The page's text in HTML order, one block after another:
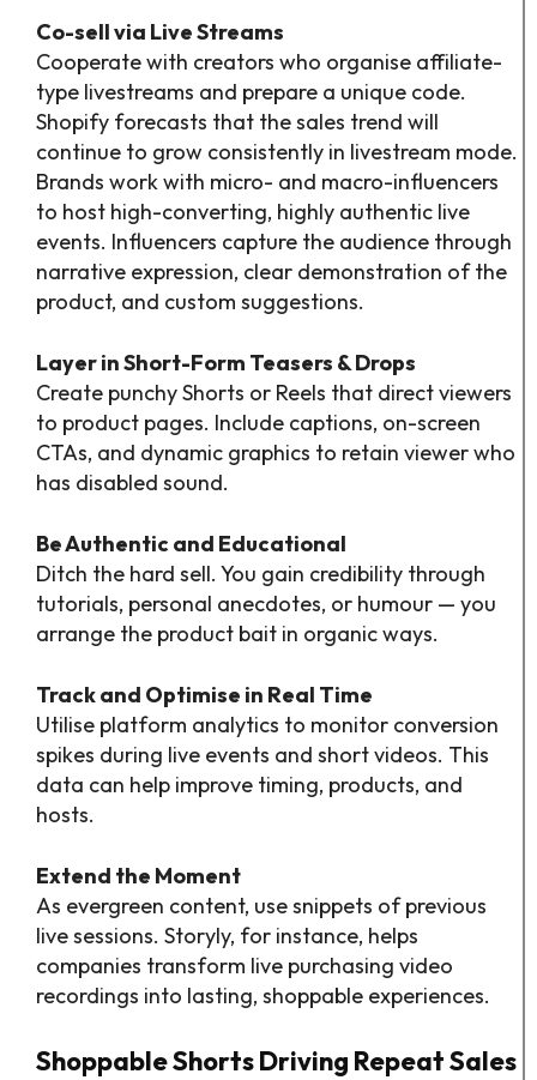
Co-sell via Live Streams
Cooperate with creators who organise affiliate-
type livestreams and prepare a unique code.
Shopify forecasts that the sales trend will
continue to grow consistently in livestream mode.
Brands work with micro- and macro-influencers
to host high-converting, highly authentic live
events. Influencers capture the audience through
narrative expression, clear demonstration of the
product, and custom suggestions.
Layer in Short-Form Teasers & Drops
Create punchy Shorts or Reels that direct viewers
to product pages. Include captions, on-screen
CTAs, and dynamic graphics to retain viewer who
has disabled sound.
Be Authentic and Educational
Ditch the hard sell. You gain credibility through
tutorials, personal anecdotes, or humour — you
arrange the product bait in organic ways.
Track and Optimise in Real Time
Utilise platform analytics to monitor conversion
spikes during live events and short videos. This
data can help improve timing, products, and
hosts.
Extend the Moment
As evergreen content, use snippets of previous
live sessions. Storyly, for instance, helps
companies transform live purchasing video
recordings into lasting, shoppable experiences.
Shoppable Shorts Driving Repeat Sales